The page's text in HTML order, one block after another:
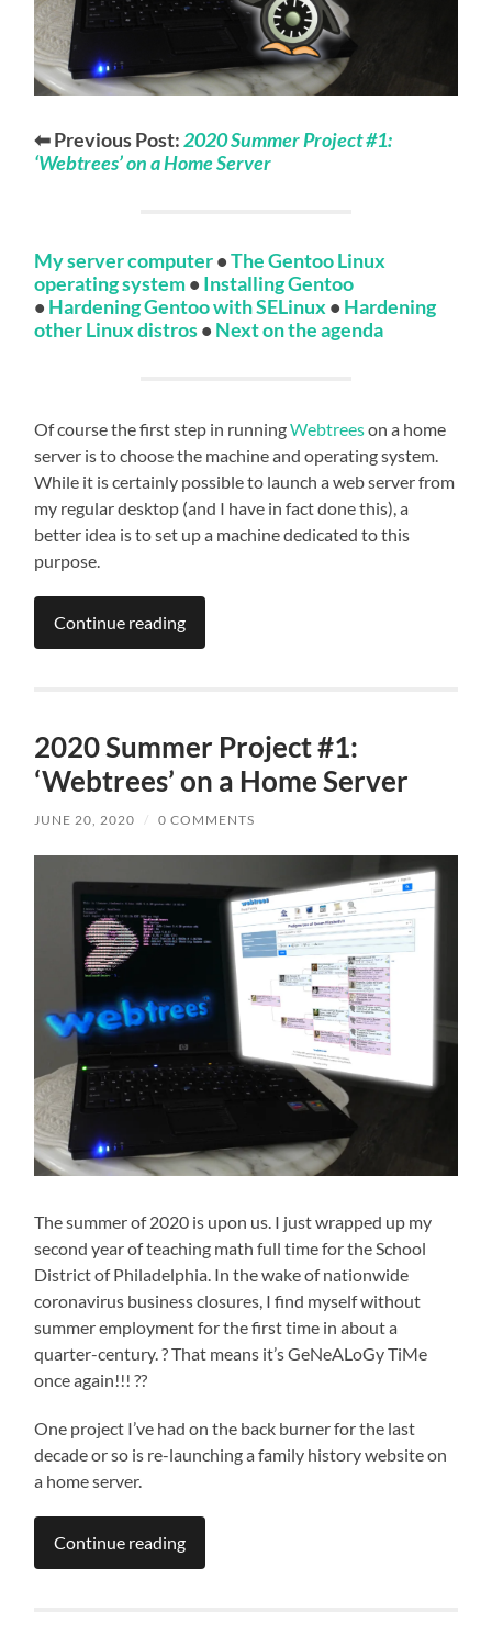
⬅ Previous Post:2020 Summer Project #1:
‘Webtrees’ on a Home Server
My server computer•The Gentoo Linux
operating system• Installing Gentoo
• Hardening Gentoo with SELinux • Hardening
other Linux distros• Next on the agenda
Of course the first step in runningWebtreeson a home
server is to choose the machine and operating system.
While it is certainly possible to launch a web server from
my regular desktop (and I have in fact done this), a
better idea is to set up a machine dedicated to this
purpose.
Continue reading
2020 Summer Project #1:
‘Webtrees’ on a Home Server
JUNE 20, 2020 / 0 COMMENTS
The summer of 2020 is upon us. I just wrapped up my
second year of teaching math full time for the School
District of Philadelphia. In the wake of nationwide
coronavirus business closures, I find myself without
summer employment for the first time in about a
quarter-century. ? That means it’s GeNeALoGy TiMe
once again!!! ??
One project I’ve had on the back burner for the last
decade or so is re-launching a family history website on
a home server.
Continue reading